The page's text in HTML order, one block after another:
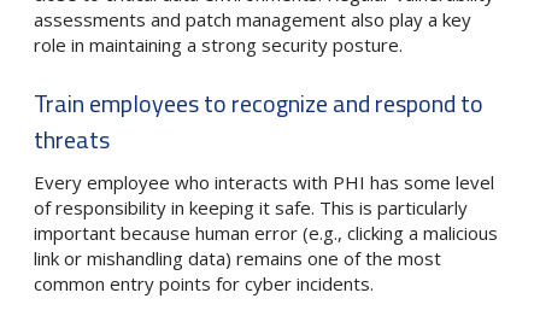
assessments and patch management also play a key
role in maintaining a strong security posture.
Train employees to recognize and respond to
threats
Every employee who interacts with PHI has some level
of responsibility in keeping it safe. This is particularly
important because human error (e.g., clicking a malicious
link or mishandling data) remains one of the most
common entry points for cyber incidents.